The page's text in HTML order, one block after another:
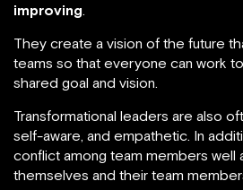
improving.
They create a vision of the future
teams so that everyone can work
shared goal and vision.
Transformational leaders are also
self-aware, and empathetic. In
conflict among team members well
themselves and their team